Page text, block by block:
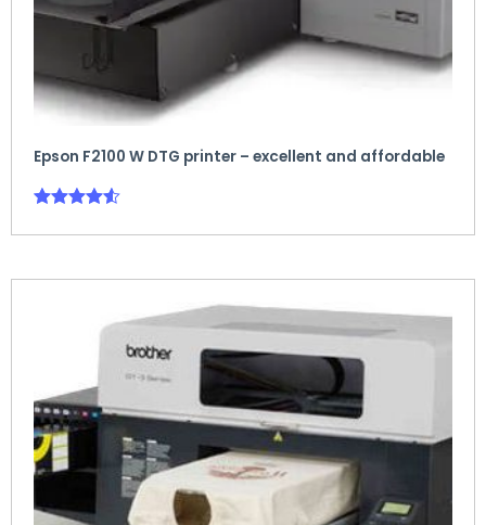
Epson F2100 W DTG printer – excellent and affordable
4.50